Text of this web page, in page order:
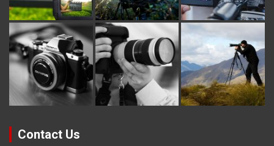
Contact Us